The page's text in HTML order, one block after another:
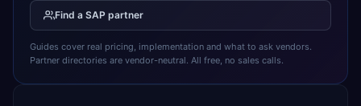
Find a SAP partner
Guides cover real pricing, implementation and what to ask vendors.
Partner directories are vendor-neutral. All free, no sales calls.